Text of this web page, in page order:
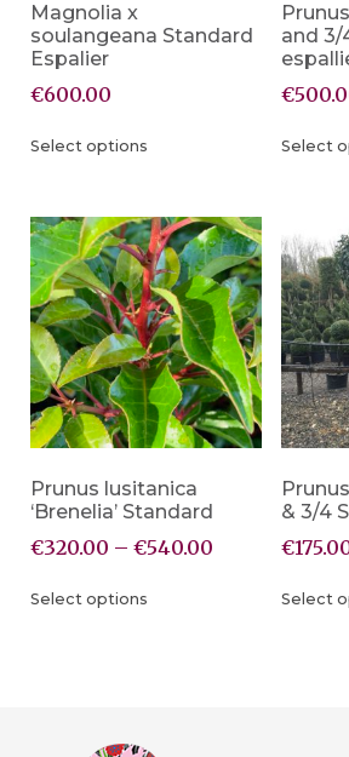
Magnolia x
soulangeana Standard
Espalier
€600.00
Select options
and 3/
€
Select
Prunus lusitanica
‘Brenelia’ Standard
€320.00 – €540.00
Select options
& 3/4
€
Select